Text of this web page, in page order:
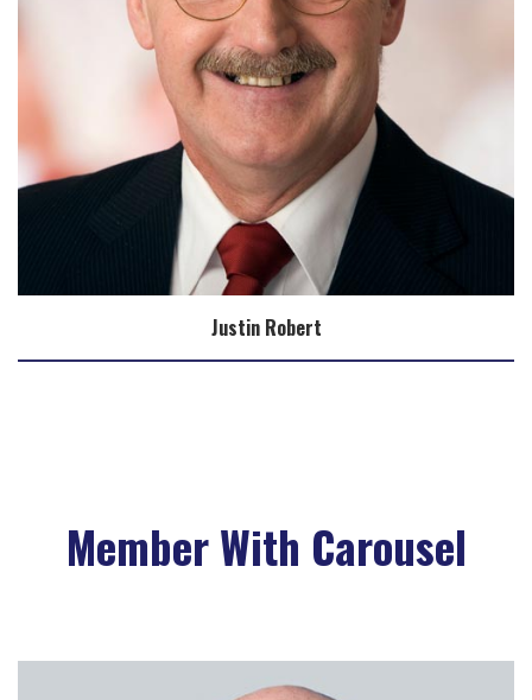
Justin Robert
Member With Carousel